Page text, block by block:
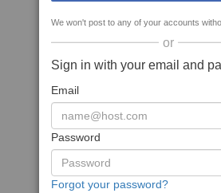
We won't post to any of your accounts
or
Sign in with your email and
Email
Password
Forgot your password?